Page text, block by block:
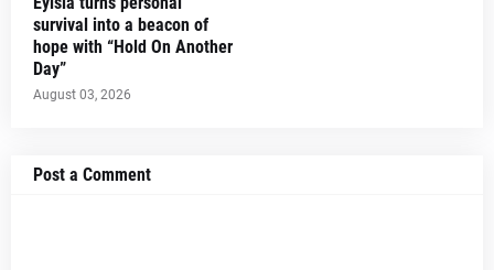
survival into a beacon of
hope with “Hold On Another
Day”
August 03, 2026
Post a Comment